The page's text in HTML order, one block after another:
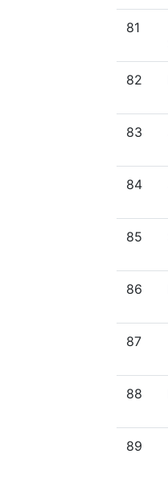
81
82
83
84
85
86
87
88
89